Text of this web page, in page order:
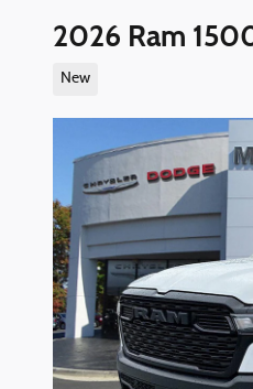
2026 Ram
New